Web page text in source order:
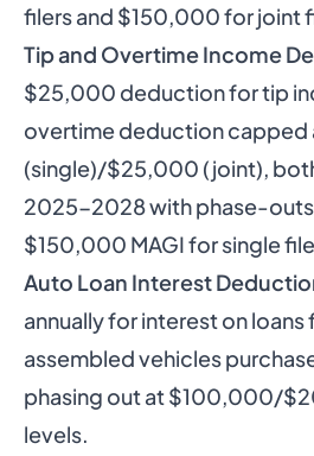
filers and $150,000 for joint
Tip and Overtime Income
$25,000 deduction for tip
overtime deduction capped
(single)/$25,000 (joint),
2025-2028 with phase-
$150,000 MAGI for single
Auto Loan Interest
annually for interest on loans
assembled vehicles
phasing out at $100,000/
levels.